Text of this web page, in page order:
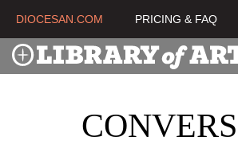
DIOCESAN.COM PRICING & FAQ